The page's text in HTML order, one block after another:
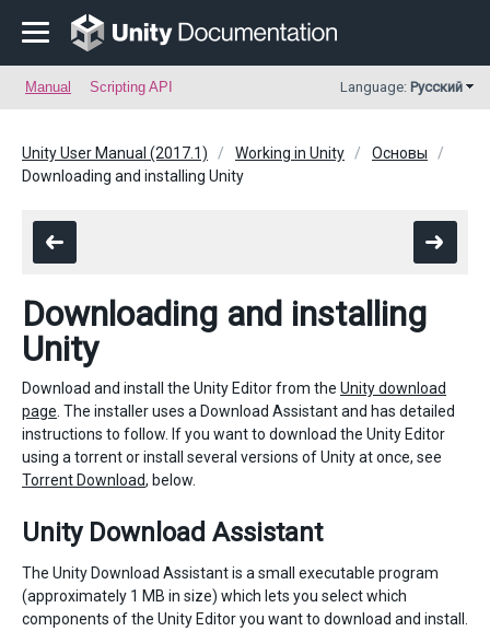
Manual Scripting API Language: Русский
Unity User Manual (2017.1) Working in Unity
Основы
Downloading and installing Unity
Downloading and installing
Unity
Download and install the Unity Editor from the Unity download
page . The installer uses a Download Assistant and has detailed
instructions to follow. If you want to download the Unity Editor
using a torrent or install several versions of Unity at once, see
Torrent Download, below.
Unity Download Assistant
The Unity Download Assistant is a small executable program
(approximately 1 MB in size) which lets you select which
components of the Unity Editor you want to download and install.